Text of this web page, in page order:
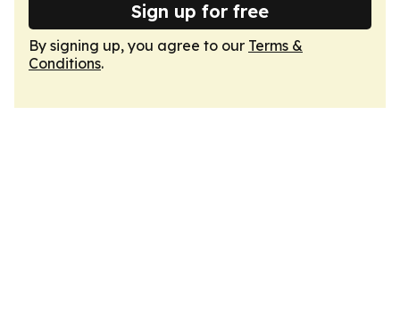
Sign up for free
By signing up, you agree to our Terms &
Conditions.